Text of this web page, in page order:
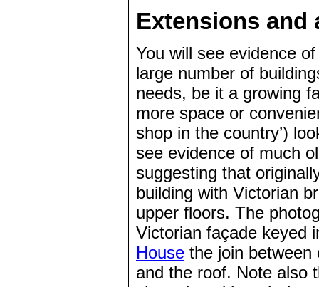
Extensions and
You will see evidence
large number of
needs, be it a growing
more space or
shop in the country’)
see evidence of much
suggesting that
building with Victorian
upper floors. The
Victorian façade keyed
House the join between
and the roof. Note also